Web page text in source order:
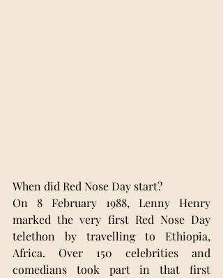
When did Red Nose Day start?
On 8 February 1988, Lenny Henry
marked the very first Red Nose Day
telethon by travelling to Ethiopia,
Africa. Over 150 celebrities and
comedians took part in that first